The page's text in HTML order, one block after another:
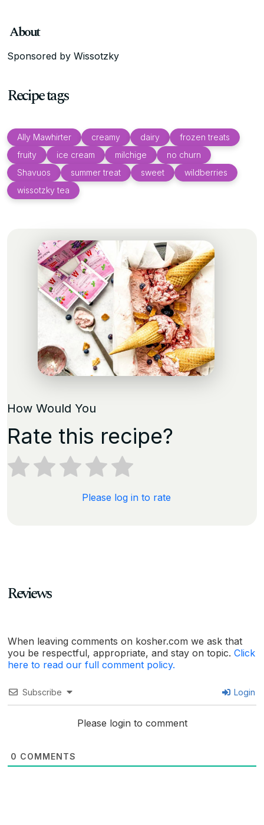
About
Sponsored by Wissotzky
Recipe tags
Ally Mawhirter creamy dairy
frozen treats
fruity
ice cream milchige
no churn
Shavuos
summer treat sweet
wildberries
wissotzky tea
How Would You
Rate this recipe?
Please log in to rate
Reviews
When leaving comments on kosher.com we ask that
you be respectful, appropriate, and stay on topic. Click
here to read our full comment policy.
Subscribe Login
Please login to comment
0 COMMENTS